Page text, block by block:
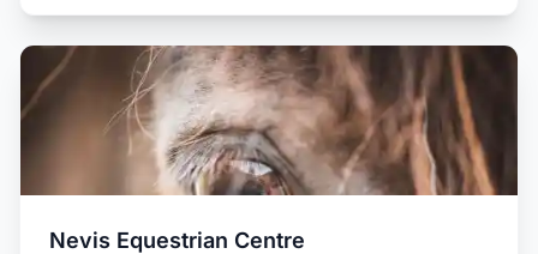
Nevis Equestrian Centre